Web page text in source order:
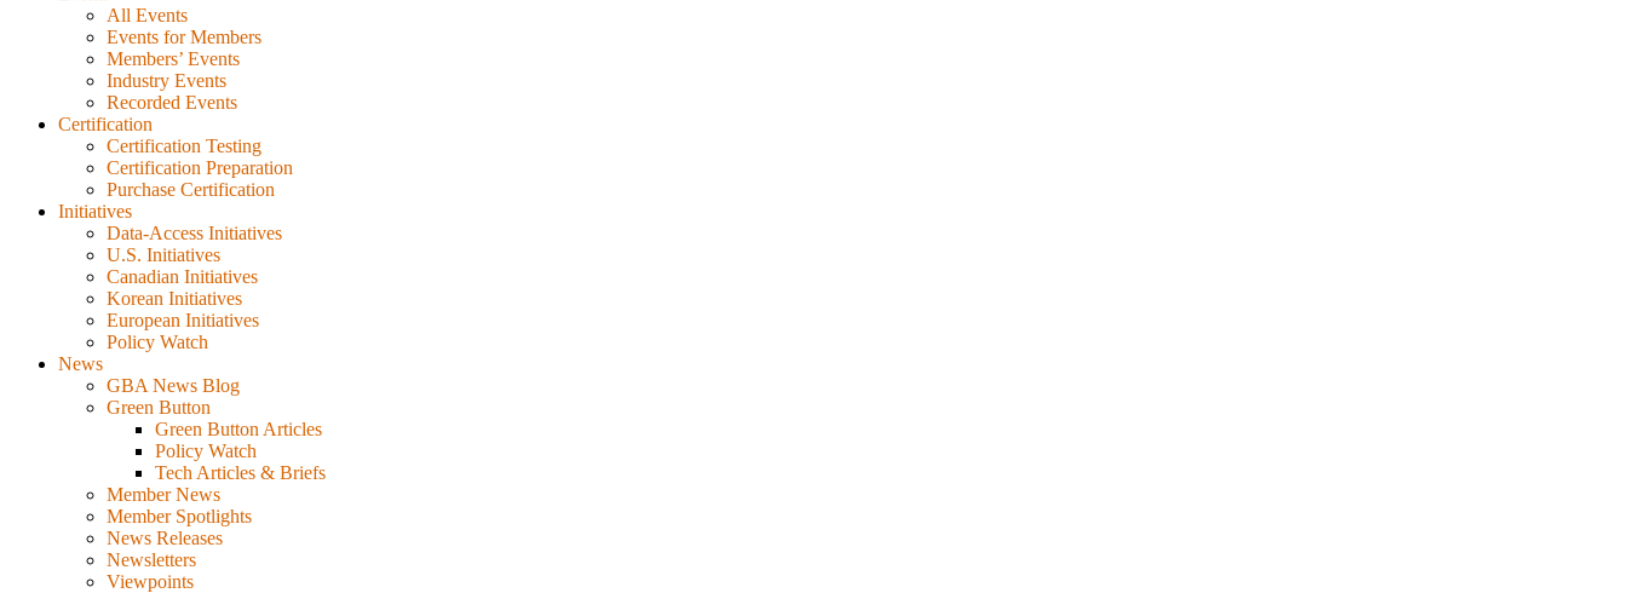
All Events
Events for Members
Members’ Events
Industry Events
Recorded Events
Certification
Certification Testing
Certification Preparation
Purchase Certification
Initiatives
Data-Access Initiatives
U.S. Initiatives
Canadian Initiatives
Korean Initiatives
European Initiatives
Policy Watch
News
GBA News Blog
Green Button
Green Button Articles
Policy Watch
Tech Articles & Briefs
Member News
Member Spotlights
News Releases
Newsletters
Viewpoints